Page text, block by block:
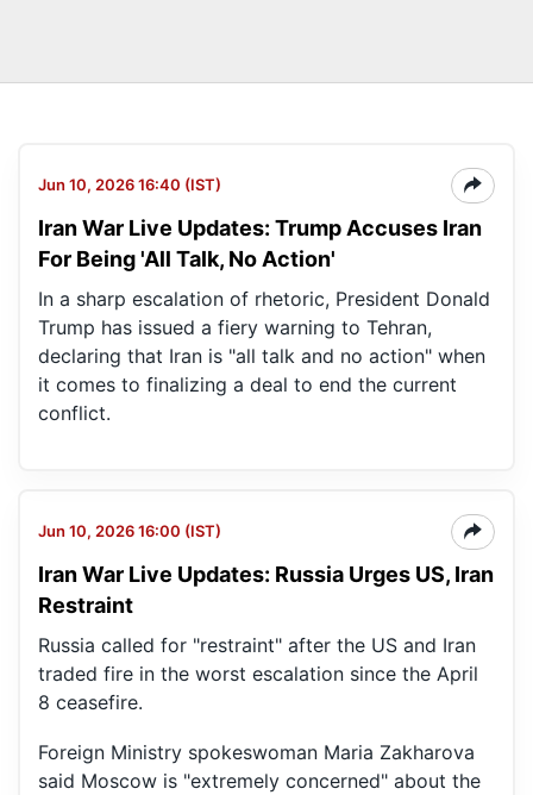
Jun 10, 2026 16:40 (IST)
Iran War Live Updates: Trump Accuses Iran
For Being 'All Talk, No Action'
In a sharp escalation of rhetoric, President Donald
Trump has issued a fiery warning to Tehran,
declaring that Iran is "all talk and no action" when
it comes to finalizing a deal to end the current
conflict.
Jun 10, 2026 16:00 (IST)
Iran War Live Updates: Russia Urges US, Iran
Restraint
Russia called for "restraint" after the US and Iran
traded fire in the worst escalation since the April
8 ceasefire.
Foreign Ministry spokeswoman Maria Zakharova
said Moscow is "extremely concerned" about the